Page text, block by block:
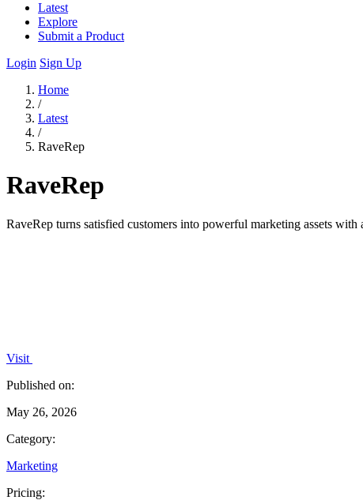
Latest
Explore
Submit a Product
Login Sign Up
Home
/
Latest
/
RaveRep
RaveRep
RaveRep turns satisfied customers into powerful marketing assets
Visit
Published on:
May 26, 2026
Category:
Marketing
Pricing: